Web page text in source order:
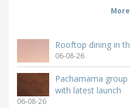
Rooftop dining in
06-08-26
Pachamama
with latest launch
06-08-26